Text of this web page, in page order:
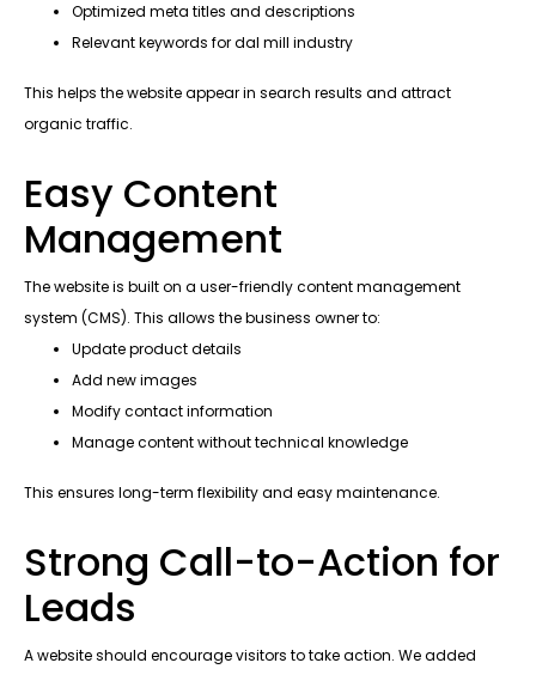
Optimized meta titles and descriptions
Relevant keywords for dal mill industry
This helps the website appear in search results and attract
organic traffic.
Easy Content
Management
The website is built on a user-friendly content management
system (CMS). This allows the business owner to:
Update product details
Add new images
Modify contact information
Manage content without technical knowledge
This ensures long-term flexibility and easy maintenance.
Strong Call-to-Action for
Leads
A website should encourage visitors to take action. We added